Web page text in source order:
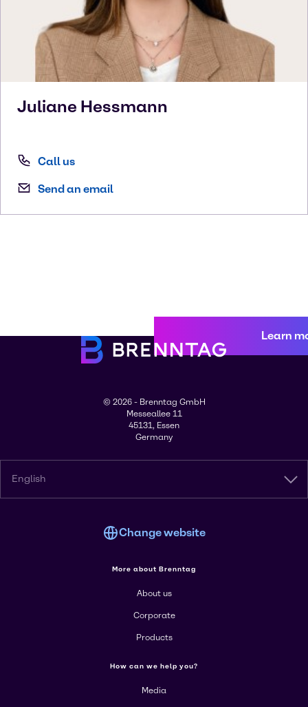
Juliane Hessmann
Call us
Send an email
Learn
© 2026 - Brenntag GmbH
Messeallee 11
45131, Essen
Germany
English
Change website
More about Brenntag
About us
Corporate
Products
How can we help you?
Media